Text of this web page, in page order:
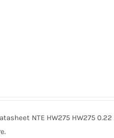
NTE HW275 HW275